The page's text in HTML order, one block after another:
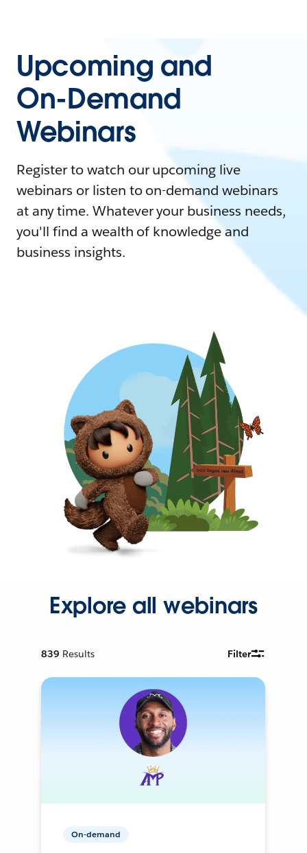
Upcoming and
On-Demand
Webinars
Register to watch our upcoming live
webinars or listen to on-demand webinars
at any time. Whatever your business needs,
you'll find a wealth of knowledge and
business insights.
Explore all webinars
839 Results Filter
On-demand